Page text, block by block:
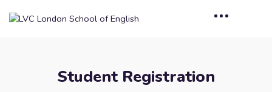
Student Registration